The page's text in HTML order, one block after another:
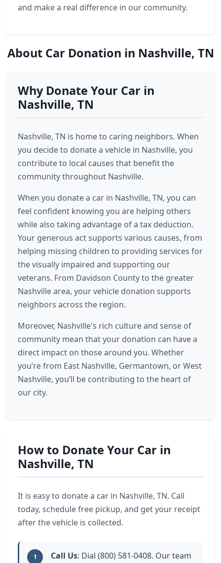
and make a real difference in our community.
About Car Donation in Nashville, TN
Why Donate Your Car in
Nashville, TN
Nashville, TN is home to caring neighbors. When
you decide to donate a vehicle in Nashville, you
contribute to local causes that benefit the
community throughout Nashville.
When you donate a car in Nashville, TN, you can
feel confident knowing you are helping others
while also taking advantage of a tax deduction.
Your generous act supports various causes, from
helping missing children to providing services for
the visually impaired and supporting our
veterans. From Davidson County to the greater
Nashville area, your vehicle donation supports
neighbors across the region.
Moreover, Nashville's rich culture and sense of
community mean that your donation can have a
direct impact on those around you. Whether
you’re from East Nashville, Germantown, or West
Nashville, you’ll be contributing to the heart of
our city.
How to Donate Your Car in
Nashville, TN
It is easy to donate a car in Nashville, TN. Call
today, schedule free pickup, and get your receipt
after the vehicle is collected.
1 Call Us: Dial (800) 581-0408. Our team